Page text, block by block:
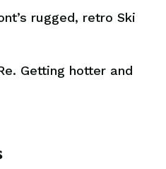
rugged, retro Ski
Getting hotter and